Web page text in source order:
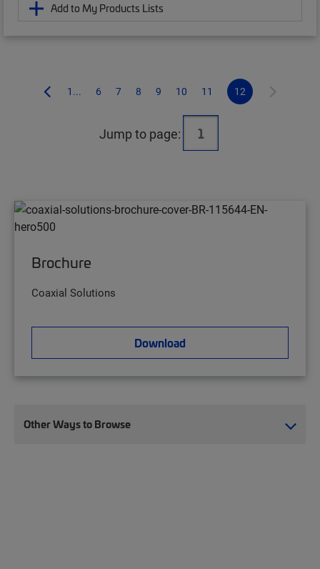
Add to My Products Lists
1... 6 7 8 9 10 11 12
Jump to page:
Brochure
Coaxial Solutions
Download
Other Ways to Browse